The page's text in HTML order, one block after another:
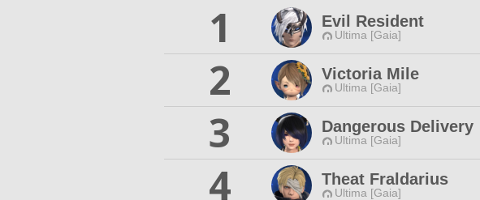
1 Evil Resident
Ultima [Gaia]
2
Victoria Mile
Ultima [Gaia]
3
Dangerous Delivery
Ultima [Gaia]
4
Theat Fraldarius
Ultima [Gaia]